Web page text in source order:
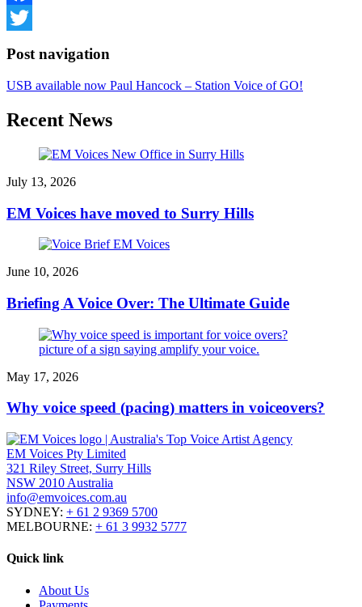
Facebook
Post navigation
USB available now Paul Hancock – Station Voice of GO!
Recent News
July 13, 2026
EM Voices have moved to Surry Hills
June 10, 2026
Briefing A Voice Over: The Ultimate Guide
May 17, 2026
Why voice speed (pacing) matters in voiceovers?
EM Voices Pty Limited
321 Riley Street, Surry Hills
NSW 2010 Australia
info@emvoices.com.au
SYDNEY: + 61 2 9369 5700
MELBOURNE: + 61 3 9932 5777
Quick link
About Us